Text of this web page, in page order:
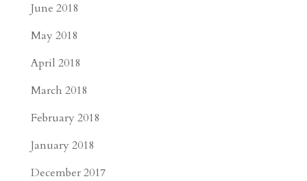
June 2018
May 2018
April 2018
March 2018
February 2018
January 2018
December 2017